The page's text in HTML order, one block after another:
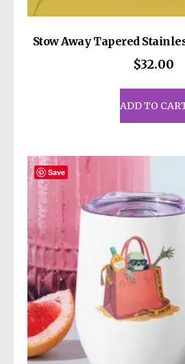
Stow Away Tapered
$32.00
ADD TO
Save